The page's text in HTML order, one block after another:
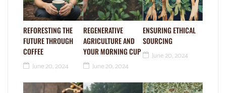
REFORESTING THE
FUTURE THROUGH
COFFEE
June 20, 2024
REGENERATIVE
AGRICULTURE AND
YOUR MORNING CUP
June 20, 2024
ENSURING ETHICAL
SOURCING
June 20, 2024